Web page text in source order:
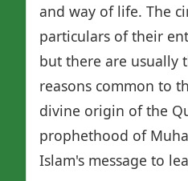
and way of life. The
particulars of their
but there are usually
reasons common to
divine origin of the
prophethood of
Islam's message to